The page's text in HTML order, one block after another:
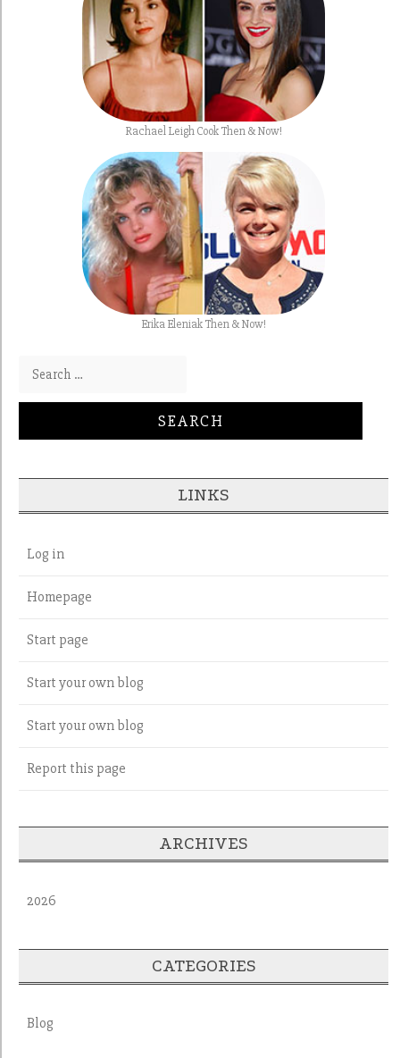
Rachael Leigh Cook Then & Now!
Erika Eleniak Then & Now!
Search for:
LINKS
Log in
Homepage
Start page
Start your own blog
Start your own blog
Report this page
ARCHIVES
2026
CATEGORIES
Blog